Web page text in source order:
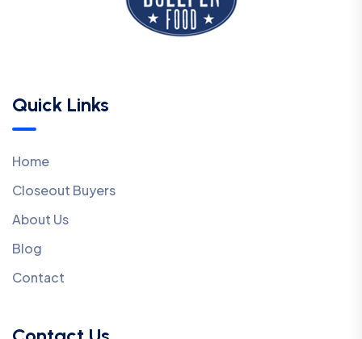
Quick Links
Home
Closeout Buyers
About Us
Blog
Contact